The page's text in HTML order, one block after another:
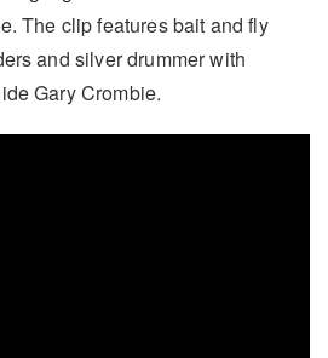
The clip features bait and fly
and silver drummer with
Gary Crombie.